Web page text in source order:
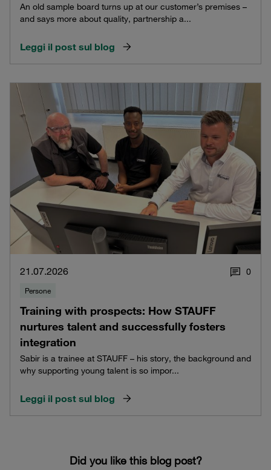
An old sample board turns up at our customer’s premises –
and says more about quality, partnership a...
Leggi il post sul blog
21.07.2026 0
Persone
Training with prospects: How STAUFF
nurtures talent and successfully fosters
integration
Sabir is a trainee at STAUFF – his story, the background and
why supporting young talent is so impor...
Leggi il post sul blog